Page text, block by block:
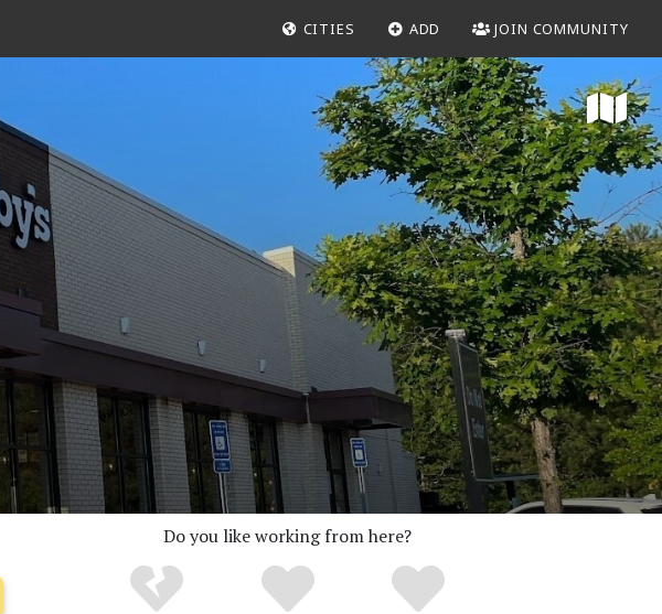
CITIES ADD JOIN COMMUNITY
Do you like working from here?